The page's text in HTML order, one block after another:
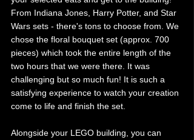
From Indiana Jones, Harry Potter, and Star
Wars sets - there's tons to choose from. We
chose the floral bouquet set (approx. 700
pieces) which took the entire length of the
two hours that we were there. It was
challenging but so much fun! It is such a
satisfying experience to watch your creation
come to life and finish the set.
Alongside your LEGO building, you can